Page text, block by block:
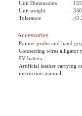
Unit Dimensions
:
Unit weight
:
Tolerance
: ¡Ó
Accessories
Pointer probe and hand
Connecting wires alligator
9V battery
Artificial leather carrying
instruction manual